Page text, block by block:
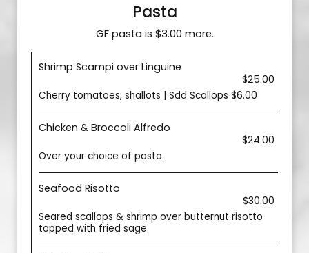
Pasta
GF pasta is $3.00 more.
Shrimp Scampi over Linguine
$25.00
Cherry tomatoes, shallots | Sdd Scallops $6.00
Chicken & Broccoli Alfredo
$24.00
Over your choice of pasta.
Seafood Risotto
$30.00
Seared scallops & shrimp over butternut risotto
topped with fried sage.